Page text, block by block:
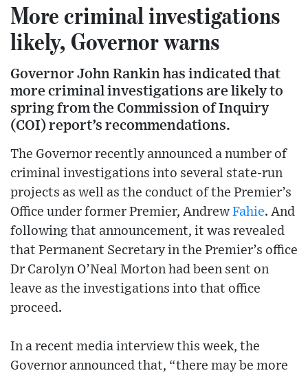
More criminal investigations
likely, Governor warns
Governor John Rankin has indicated that
more criminal investigations are likely to
spring from the Commission of Inquiry
(COI) report’s recommendations.
The Governor recently announced a number of
criminal investigations into several state-run
projects as well as the conduct of the Premier’s
Office under former Premier, AndrewFahie. And
following that announcement, it was revealed
that Permanent Secretary in the Premier’s office
Dr Carolyn O’Neal Morton had been sent on
leave as the investigations into that office
proceed.
In a recent media interview this week, the
Governor announced that, “there may be more